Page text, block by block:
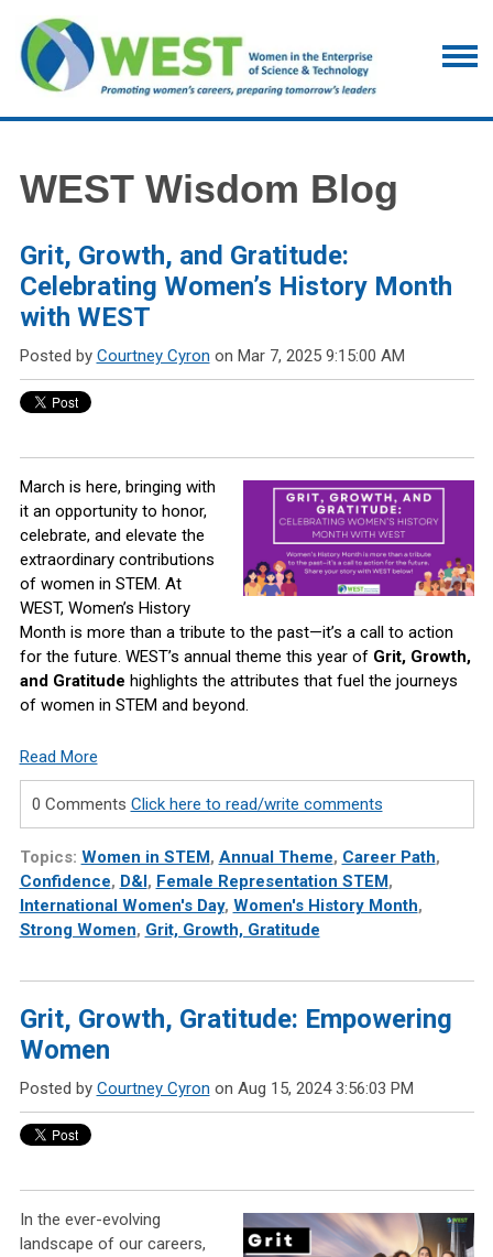
WEST Wisdom Blog
Grit, Growth, and Gratitude:
Celebrating Women’s History Month
with WEST
Posted by Courtney Cyron on Mar 7, 2025 9:15:00 AM
March is here, bringing with
it an opportunity to honor,
celebrate, and elevate the
extraordinary contributions
of women in STEM. At
WEST, Women’s History
Month is more than a tribute to the past—it’s a call to action
for the future. WEST’s annual theme this year of Grit, Growth,
and Gratitude highlights the attributes that fuel the journeys
of women in STEM and beyond.
Read More
0 Comments Click here to read/write comments
Topics: Women in STEM , Annual Theme, Career Path,
Confidence, D&I , Female Representation STEM ,
International Women's Day, Women's History Month,
Strong Women, Grit, Growth, Gratitude
Grit, Growth, Gratitude: Empowering
Women
Posted by Courtney Cyron on Aug 15, 2024 3:56:03 PM
In the ever-evolving
landscape of our careers,